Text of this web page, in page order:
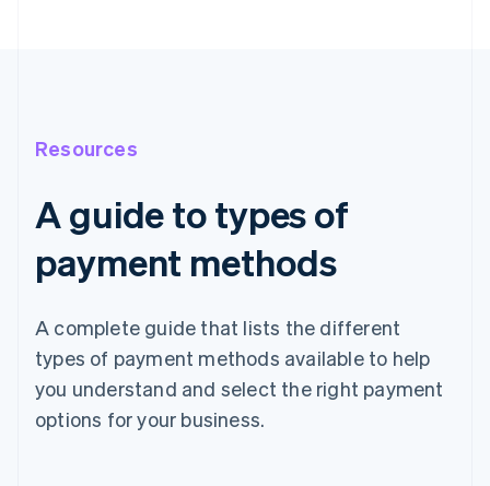
Resources
A guide to types of
payment methods
A complete guide that lists the different
types of payment methods available to help
you understand and select the right payment
options for your business.